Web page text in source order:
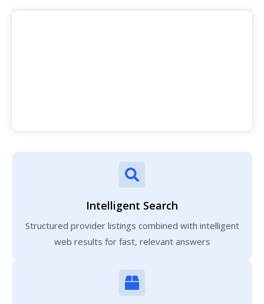
Intelligent Search
Structured provider listings combined with intelligent
web results for fast, relevant answers